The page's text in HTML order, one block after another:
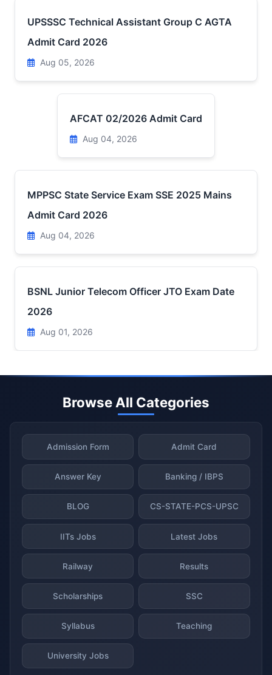
UPSSSC Technical Assistant Group C AGTA
Admit Card 2026
Aug 05, 2026
AFCAT 02/2026 Admit Card
Aug 04, 2026
MPPSC State Service Exam SSE 2025 Mains
Admit Card 2026
Aug 04, 2026
BSNL Junior Telecom Officer JTO Exam Date
2026
Aug 01, 2026
Browse All Categories
Admission Form Admit Card
Answer Key Banking / IBPS
BLOG CS-STATE-PCS-UPSC
IITs Jobs Latest Jobs
Railway Results
Scholarships SSC
Syllabus Teaching
University Jobs